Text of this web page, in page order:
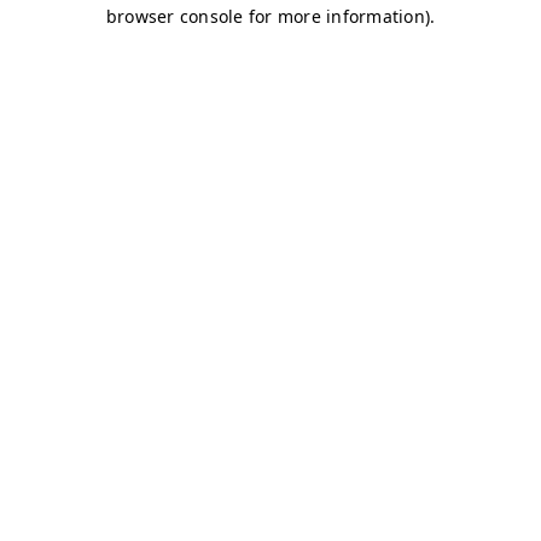
browser console for more information).